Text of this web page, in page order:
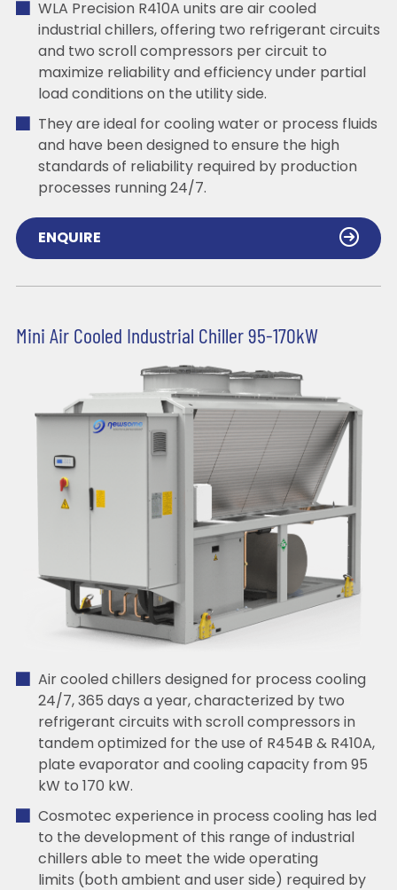
WLA Precision R410A units are air cooled
industrial chillers, offering two refrigerant circuits
and two scroll compressors per circuit to
maximize reliability and efficiency under partial
load conditions on the utility side.
They are ideal for cooling water or process fluids
and have been designed to ensure the high
standards of reliability required by production
processes running 24/7.
ENQUIRE
Mini Air Cooled Industrial Chiller 95-170kW
Air cooled chillers designed for process cooling
24/7, 365 days a year, characterized by two
refrigerant circuits with scroll compressors in
tandem optimized for the use of R454B & R410A,
plate evaporator and cooling capacity from 95
kW to 170 kW.
Cosmotec experience in process cooling has led
to the development of this range of industrial
chillers able to meet the wide operating
limits (both ambient and user side) required by